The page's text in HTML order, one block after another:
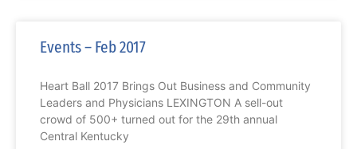
Events – Feb 2017
Heart Ball 2017 Brings Out Business and Community
Leaders and Physicians LEXINGTON A sell-out
crowd of 500+ turned out for the 29th annual
Central Kentucky